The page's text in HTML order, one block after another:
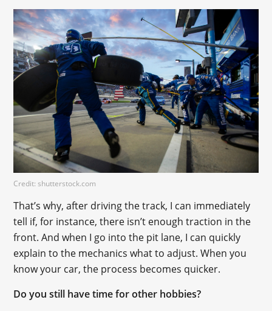
Credit: shutterstock.com
That’s why, after driving the track, I can immediately
tell if, for instance, there isn’t enough traction in the
front. And when I go into the pit lane, I can quickly
explain to the mechanics what to adjust. When you
know your car, the process becomes quicker.
Do you still have time for other hobbies?